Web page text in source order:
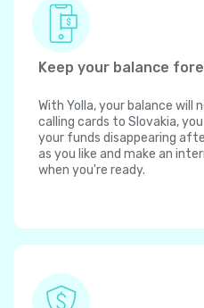
Keep your balance
With Yolla, your balance will
calling cards to Slovakia,
your funds disappearing
as you like and make an
when you're ready.